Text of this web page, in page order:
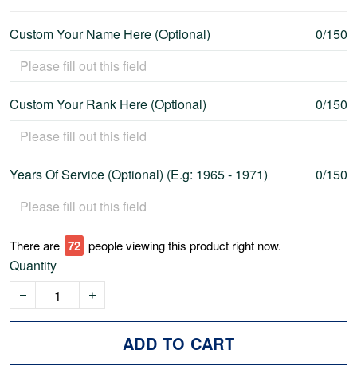
Custom Your Name Here (Optional) 0/150
Custom Your Rank Here (Optional) 0/150
Years Of Service (Optional) (E.g: 1965 - 1971) 0/150
There are 77 people viewing this product right now.
Quantity
ADD TO CART